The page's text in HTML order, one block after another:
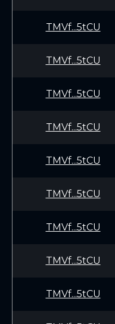
TMVf...5tCU
TMVf...5tCU
TMVf...5tCU
TMVf...5tCU
TMVf...5tCU
TMVf...5tCU
TMVf...5tCU
TMVf...5tCU
TMVf...5tCU